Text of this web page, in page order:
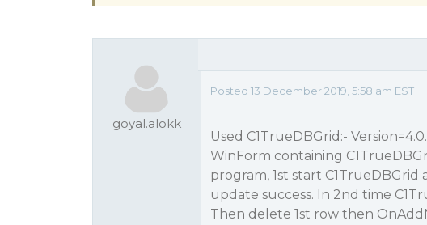
goyal.alokk
Posted 13 December 2019, 5:58 am EST
Used C1TrueDBGrid:-
WinForm containing
program, 1st start
update success. In 2nd time
Then delete 1st row then